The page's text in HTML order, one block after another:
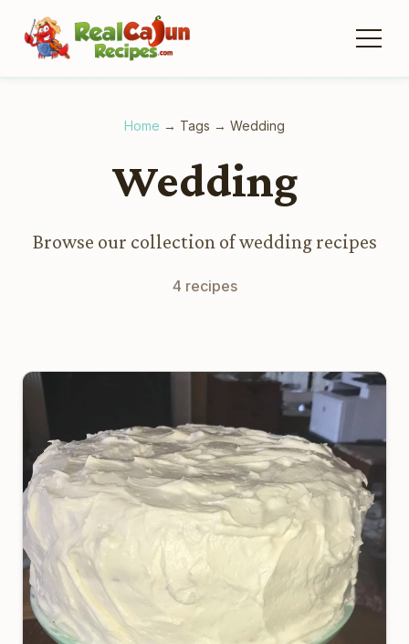
Home → Tags → Wedding
Wedding
Browse our collection of wedding recipes
4 recipes